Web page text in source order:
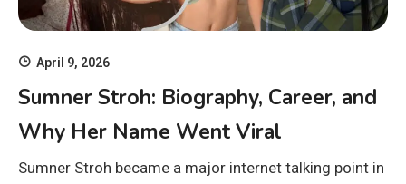
April 9, 2026
Sumner Stroh: Biography, Career, and
Why Her Name Went Viral
Sumner Stroh became a major internet talking point in